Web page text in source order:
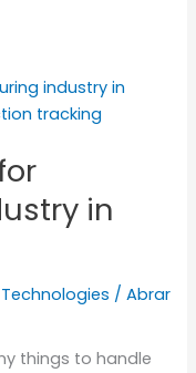
in
Technologies /Abrar
things to handle